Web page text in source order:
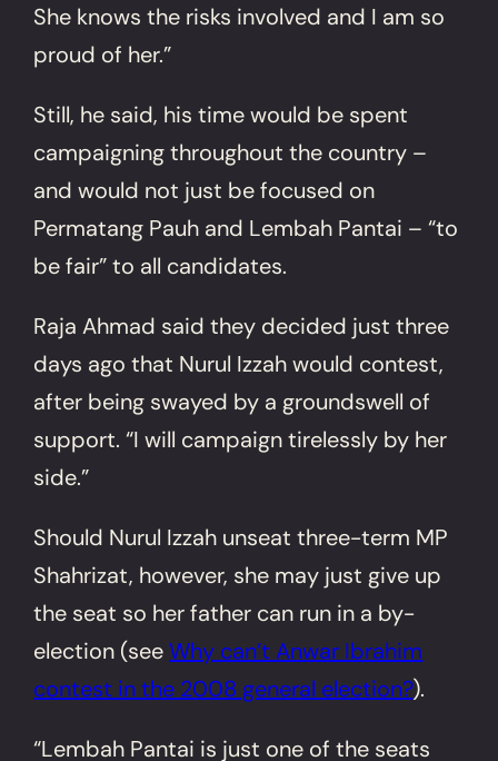
She knows the risks involved and I am so
proud of her.”
Still, he said, his time would be spent
campaigning throughout the country –
and would not just be focused on
Permatang Pauh and Lembah Pantai – “to
be fair” to all candidates.
Raja Ahmad said they decided just three
days ago that Nurul Izzah would contest,
after being swayed by a groundswell of
support. “I will campaign tirelessly by her
side.”
Should Nurul Izzah unseat three-term MP
Shahrizat, however, she may just give up
the seat so her father can run in a by-
election (seeWhy can’t Anwar Ibrahim
contest in the 2008 general election?).
“Lembah Pantai is just one of the seats